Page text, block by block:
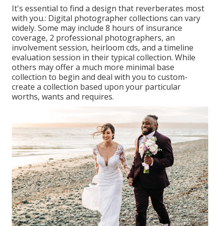
It's essential to find a design that reverberates most
with you.: Digital photographer collections can vary
widely. Some may include 8 hours of insurance
coverage, 2 professional photographers, an
involvement session, heirloom cds, and a timeline
evaluation session in their typical collection. While
others may offer a much more minimal base
collection to begin and deal with you to custom-
create a collection based upon your particular
worths, wants and requires.